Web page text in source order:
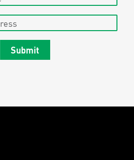
Submit